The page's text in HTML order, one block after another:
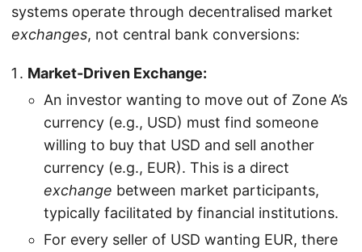
systems operate through decentralised market
exchanges, not central bank conversions:
Market-Driven Exchange:
An investor wanting to move out of Zone A’s
currency (e.g., USD) must find someone
willing to buy that USD and sell another
currency (e.g., EUR). This is a direct
exchange between market participants,
typically facilitated by financial institutions.
For every seller of USD wanting EUR, there